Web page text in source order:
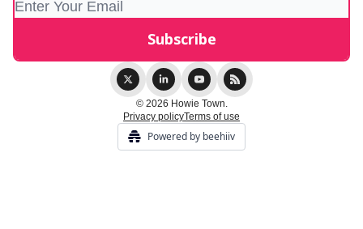
© 2026 Howie Town.
Privacy policyTerms of use
Powered by beehiiv